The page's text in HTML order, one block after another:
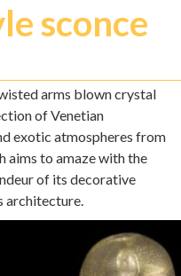
sconce
arms blown crystal
of Venetian
exotic atmospheres from
aims to amaze with the
of its decorative
architecture.